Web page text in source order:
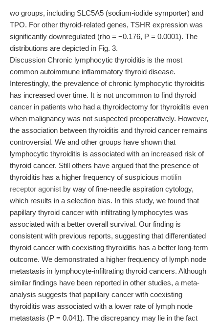
wo groups, including SLC5A5 (sodium-iodide symporter) and
TPO. For other thyroid-related genes, TSHR expression was
significantly downregulated (rho = −0.176, P = 0.0001). The
distributions are depicted in Fig. 3.
Discussion Chronic lymphocytic thyroiditis is the most
common autoimmune inflammatory thyroid disease.
Interestingly, the prevalence of chronic lymphocytic thyroiditis
has increased over time. It is not uncommon to find thyroid
cancer in patients who had a thyroidectomy for thyroiditis even
when malignancy was not suspected preoperatively. However,
the association between thyroiditis and thyroid cancer remains
controversial. We and other groups have shown that
lymphocytic thyroiditis is associated with an increased risk of
thyroid cancer. Still others have argued that the presence of
thyroiditis has a higher frequency of suspicious motilin
receptor agonist by way of fine-needle aspiration cytology,
which results in a selection bias. In this study, we found that
papillary thyroid cancer with infiltrating lymphocytes was
associated with a better overall survival. Our finding is
consistent with previous reports, suggesting that differentiated
thyroid cancer with coexisting thyroiditis has a better long-term
outcome. We demonstrated a higher frequency of lymph node
metastasis in lymphocyte-infiltrating thyroid cancers. Although
similar findings have been reported in other studies, a meta-
analysis suggests that papillary cancer with coexisting
thyroiditis was associated with a lower rate of lymph node
metastasis (P = 0.041). The discrepancy may lie in the fact